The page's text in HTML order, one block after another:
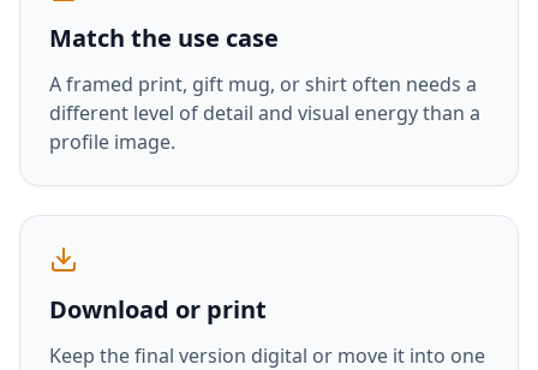
Match the use case
A framed print, gift mug, or shirt often needs a
different level of detail and visual energy than a
profile image.
Download or print
Keep the final version digital or move it into one